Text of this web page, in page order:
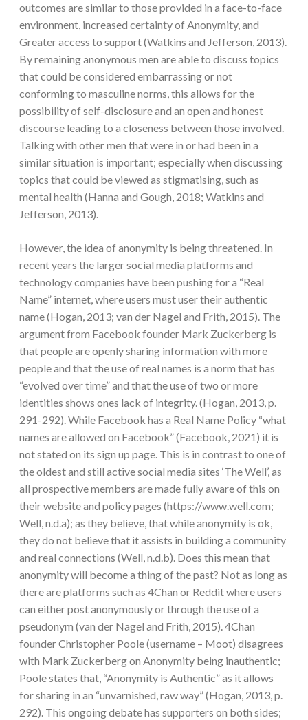
outcomes are similar to those provided in a face-to-face
environment, increased certainty of Anonymity, and
Greater access to support (Watkins and Jefferson, 2013).
By remaining anonymous men are able to discuss topics
that could be considered embarrassing or not
conforming to masculine norms, this allows for the
possibility of self-disclosure and an open and honest
discourse leading to a closeness between those involved.
Talking with other men that were in or had been in a
similar situation is important; especially when discussing
topics that could be viewed as stigmatising, such as
mental health (Hanna and Gough, 2018; Watkins and
Jefferson, 2013).
However, the idea of anonymity is being threatened. In
recent years the larger social media platforms and
technology companies have been pushing for a “Real
Name” internet, where users must user their authentic
name (Hogan, 2013; van der Nagel and Frith, 2015). The
argument from Facebook founder Mark Zuckerberg is
that people are openly sharing information with more
people and that the use of real names is a norm that has
“evolved over time” and that the use of two or more
identities shows ones lack of integrity. (Hogan, 2013, p.
291-292). While Facebook has a Real Name Policy “what
names are allowed on Facebook” (Facebook, 2021) it is
not stated on its sign up page. This is in contrast to one of
the oldest and still active social media sites ‘The Well’, as
all prospective members are made fully aware of this on
their website and policy pages (https://www.well.com;
Well, n.d.a); as they believe, that while anonymity is ok,
they do not believe that it assists in building a community
and real connections (Well, n.d.b). Does this mean that
anonymity will become a thing of the past? Not as long as
there are platforms such as 4Chan or Reddit where users
can either post anonymously or through the use of a
pseudonym (van der Nagel and Frith, 2015). 4Chan
founder Christopher Poole (username – Moot) disagrees
with Mark Zuckerberg on Anonymity being inauthentic;
Poole states that, “Anonymity is Authentic” as it allows
for sharing in an “unvarnished, raw way” (Hogan, 2013, p.
292). This ongoing debate has supporters on both sides;